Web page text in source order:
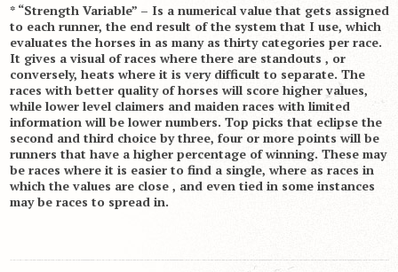
* “Strength Variable” – Is a numerical value that gets assigned
to each runner, the end result of the system that I use, which
evaluates the horses in as many as thirty categories per race.
It gives a visual of races where there are standouts , or
conversely, heats where it is very difficult to separate. The
races with better quality of horses will score higher values,
while lower level claimers and maiden races with limited
information will be lower numbers. Top picks that eclipse the
second and third choice by three, four or more points will be
runners that have a higher percentage of winning. These may
be races where it is easier to find a single, where as races in
which the values are close , and even tied in some instances
may be races to spread in.